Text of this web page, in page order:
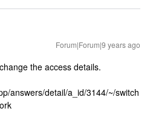
Forum|Forum|9 years ago
the access details.
answers/detail/a_id/3144/~/switch